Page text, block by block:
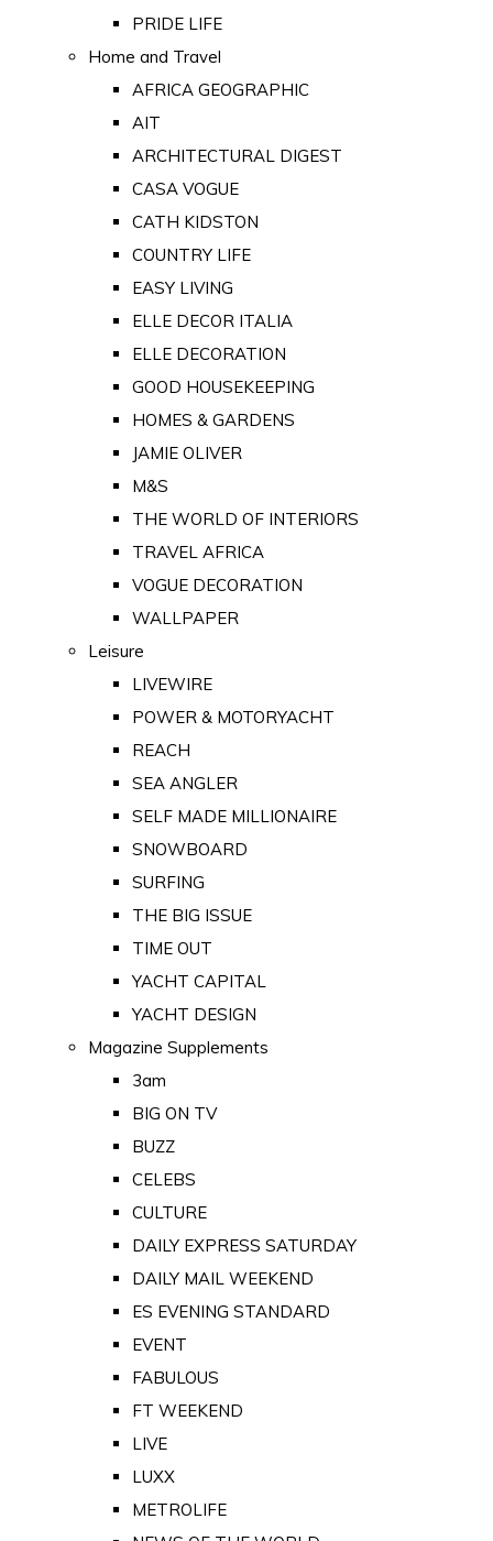
PRIDE LIFE
Home and Travel
AFRICA GEOGRAPHIC
AIT
ARCHITECTURAL DIGEST
CASA VOGUE
CATH KIDSTON
COUNTRY LIFE
EASY LIVING
ELLE DECOR ITALIA
ELLE DECORATION
GOOD HOUSEKEEPING
HOMES & GARDENS
JAMIE OLIVER
M&S
THE WORLD OF INTERIORS
TRAVEL AFRICA
VOGUE DECORATION
WALLPAPER
Leisure
LIVEWIRE
POWER & MOTORYACHT
REACH
SEA ANGLER
SELF MADE MILLIONAIRE
SNOWBOARD
SURFING
THE BIG ISSUE
TIME OUT
YACHT CAPITAL
YACHT DESIGN
Magazine Supplements
3am
BIG ON TV
BUZZ
CELEBS
CULTURE
DAILY EXPRESS SATURDAY
DAILY MAIL WEEKEND
ES EVENING STANDARD
EVENT
FABULOUS
FT WEEKEND
LIVE
LUXX
METROLIFE